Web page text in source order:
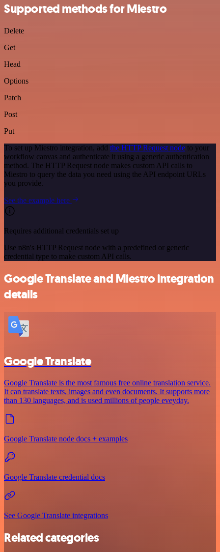
Supported methods for Miestro
Delete
Get
Head
Options
Patch
Post
Put
To set up Miestro integration, add the HTTP Request node to your
workflow canvas and authenticate it using a generic authentication
method. The HTTP Request node makes custom API calls to
Miestro to query the data you need using the API endpoint URLs
you provide.
See the example here
Requires additional credentials set up
Use n8n's HTTP Request node with a predefined or generic
credential type to make custom API calls.
Google Translate and Miestro integration
details
Google Translate
Google Translate is the most famous free online translation service.
It can translate texts, images and even documents. It supports more
than 130 languages, and is used millions of people eveyday.
Google Translate node docs + examples
Google Translate credential docs
See Google Translate integrations
Related categories